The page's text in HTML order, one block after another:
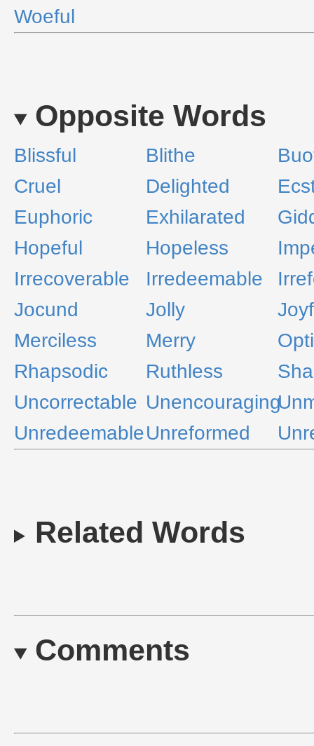
Woeful
Opposite Words
Blissful Blithe
Cruel
Delighted
Euphoric
Exhilarated
Hopeful
Hopeless
Irrecoverable
Irredeemable
Jocund
Jolly
Merciless
Merry
Rhapsodic
Ruthless
Uncorrectable Unencouraging
UnredeemableUnreformed
Related Words
Comments